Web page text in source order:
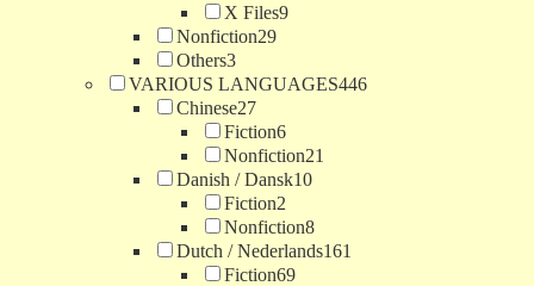
X Files9
Nonfiction29
Others3
VARIOUS LANGUAGES446
Chinese27
Fiction6
Nonfiction21
Danish / Dansk10
Fiction2
Nonfiction8
Dutch / Nederlands161
Fiction69